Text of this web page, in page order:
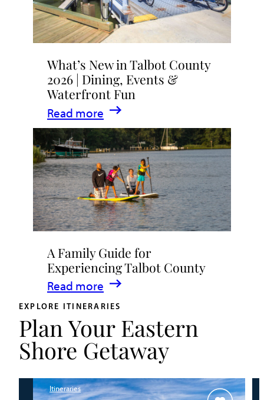
What’s New in Talbot County
2026 | Dining, Events &
Waterfront Fun
Read more
:
What’s
New
in
Talbot
County
2026
|
Dining,
Events
&
Waterfront
Fun
A Family Guide for
Experiencing Talbot County
Read more
:
A
Family
Guide
for
Talbot
EXPLORE ITINERARIES
Plan Your Eastern
Shore Getaway
Itineraries